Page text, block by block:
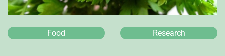
Food Research